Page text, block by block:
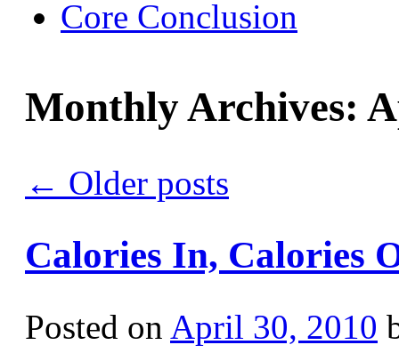
Core Conclusion
Monthly Archives:
← Older posts
Calories In, Calories
Posted on April 30, 2010